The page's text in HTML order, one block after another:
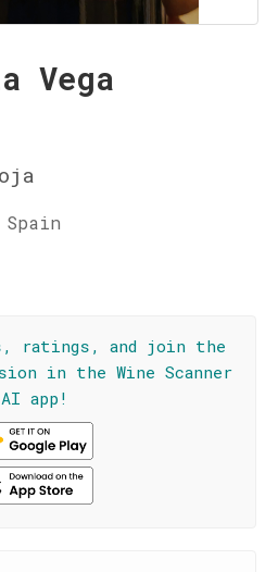
Vega
ratings, and join the
in the Wine Scanner
AI app!